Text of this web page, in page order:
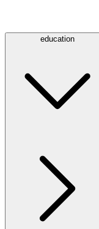
education